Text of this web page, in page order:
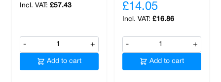
£57.43
- +
Add to cart
£14.05
£16.86
- +
Add to cart